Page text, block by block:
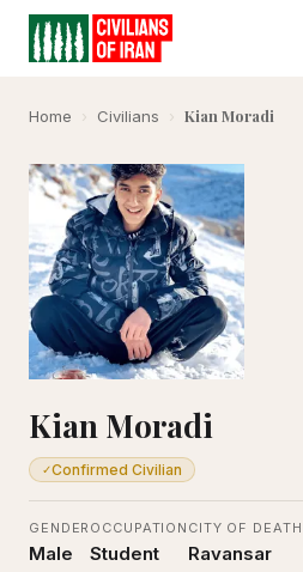
Home › Civilians › Kian Moradi
Kian Moradi
✓Confirmed Civilian
GENDER
Male
OCCUPATION
Student
CITY OF DEATH
Ravansar